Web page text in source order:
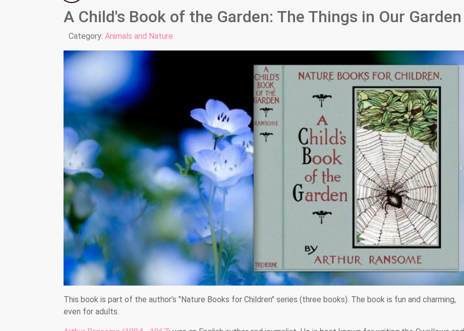
A Child's Book of the Garden: The Things in Our Garden
Details
Category: Animals and Nature
This book is part of the author’s "Nature Books for Children" series (three books). The book is fun and charming,
even for adults.